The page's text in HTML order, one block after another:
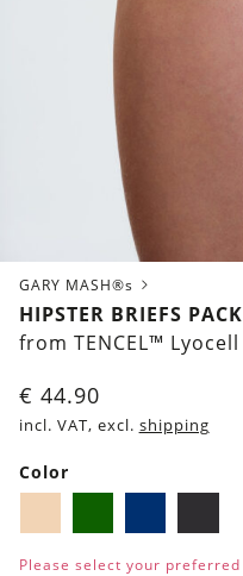
GARY MASH®s
HIPSTER BRIEFS
from TENCEL™
€ 44.90
incl. VAT, excl. shipping
Color
greenblue
Please select your